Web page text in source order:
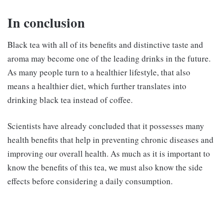
In conclusion
Black tea with all of its benefits and distinctive taste and
aroma may become one of the leading drinks in the future.
As many people turn to a healthier lifestyle, that also
means a healthier diet, which further translates into
drinking black tea instead of coffee.
Scientists have already concluded that it possesses many
health benefits that help in preventing chronic diseases and
improving our overall health. As much as it is important to
know the benefits of this tea, we must also know the side
effects before considering a daily consumption.